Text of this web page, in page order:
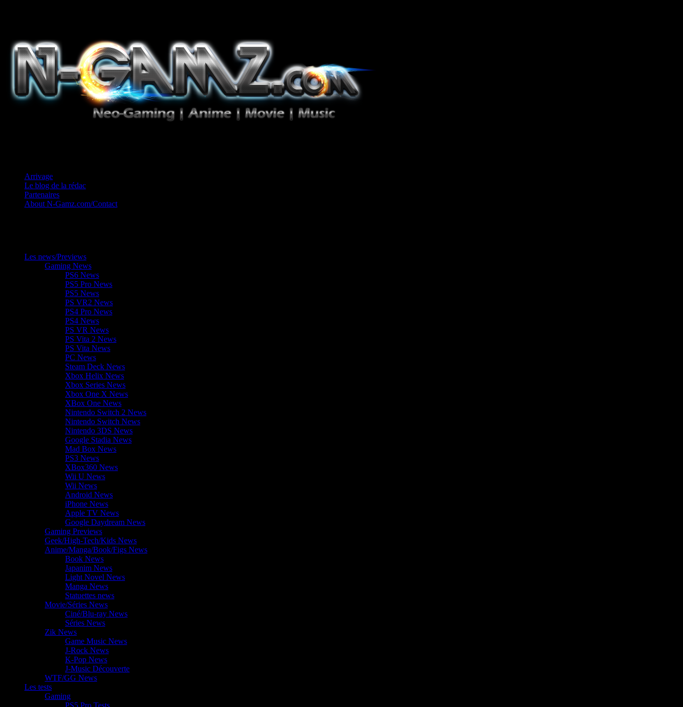
Arrivage
Le blog de la rédac
Partenaires
About N-Gamz.com/Contact
Les news/Previews
Gaming News
PS6 News
PS5 Pro News
PS5 News
PS VR2 News
PS4 Pro News
PS4 News
PS VR News
PS Vita 2 News
PS Vita News
PC News
Steam Deck News
Xbox Helix News
Xbox Series News
Xbox One X News
XBox One News
Nintendo Switch 2 News
Nintendo Switch News
Nintendo 3DS News
Google Stadia News
Mad Box News
PS3 News
XBox360 News
Wii U News
Wii News
Android News
iPhone News
Apple TV News
Google Daydream News
Gaming Previews
Geek/High-Tech/Kids News
Anime/Manga/Book/Figs News
Book News
Japanim News
Light Novel News
Manga News
Statuettes news
Movie/Séries News
Ciné/Blu-ray News
Séries News
Zik News
Game Music News
J-Rock News
K-Pop News
J-Music Découverte
WTF/GG News
Les tests
Gaming
PS5 Pro Tests